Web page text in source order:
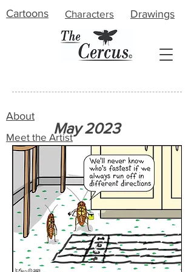
Cartoons Characters Drawings
About
Meet the Artist
May 2023